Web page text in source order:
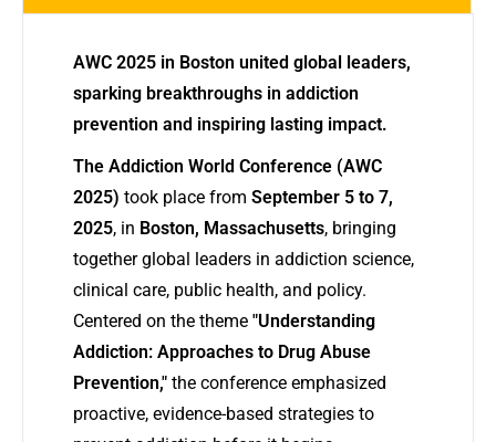
AWC 2025 in Boston united global leaders,
sparking breakthroughs in addiction
prevention and inspiring lasting impact.
The Addiction World Conference (AWC
2025) took place from September 5 to 7,
2025, in Boston, Massachusetts, bringing
together global leaders in addiction science,
clinical care, public health, and policy.
Centered on the theme "Understanding
Addiction: Approaches to Drug Abuse
Prevention," the conference emphasized
proactive, evidence-based strategies to